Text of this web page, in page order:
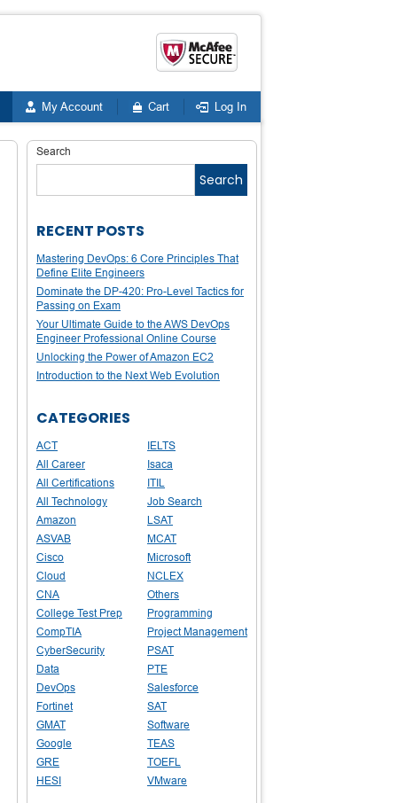
My Account Cart Log In
Search
Search
RECENT POSTS
Mastering DevOps: 6 Core Principles That
Define Elite Engineers
Dominate the DP-420: Pro-Level Tactics for
Passing on Exam
Your Ultimate Guide to the AWS DevOps
Engineer Professional Online Course
Unlocking the Power of Amazon EC2
Introduction to the Next Web Evolution
CATEGORIES
ACT
All Career
All Certifications
All Technology
Amazon
ASVAB
Cisco
Cloud
CNA
College Test Prep
CompTIA
CyberSecurity
Data
DevOps
Fortinet
GMAT
Google
GRE
HESI
IELTS
Isaca
ITIL
Job Search
LSAT
MCAT
Microsoft
NCLEX
Others
Programming
Project Management
PSAT
PTE
Salesforce
SAT
Software
TEAS
TOEFL
VMware